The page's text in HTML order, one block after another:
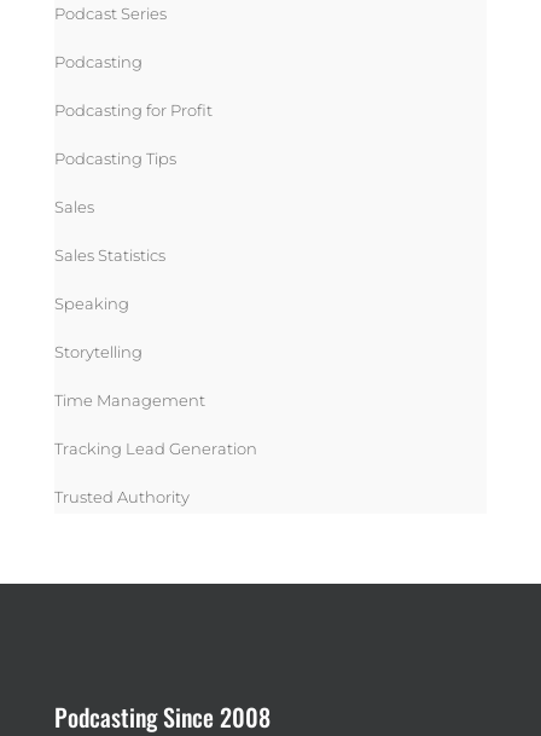
Podcast Series
Podcasting
Podcasting for Profit
Podcasting Tips
Sales
Sales Statistics
Speaking
Storytelling
Time Management
Tracking Lead Generation
Trusted Authority
Podcasting Since 2008